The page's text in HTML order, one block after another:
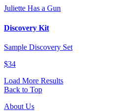
Juliette Has a Gun
Discovery Kit
Sample Discovery Set
$34
Load More Results
Back to Top
About Us